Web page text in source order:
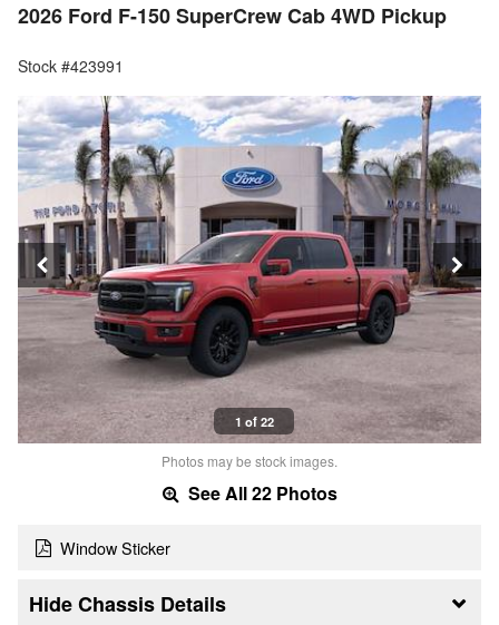
2026 Ford F-150 SuperCrew Cab 4WD Pickup
Stock #423991
1 of 22
Photos may be stock images.
See All 22 Photos
Window Sticker
Chassis Details